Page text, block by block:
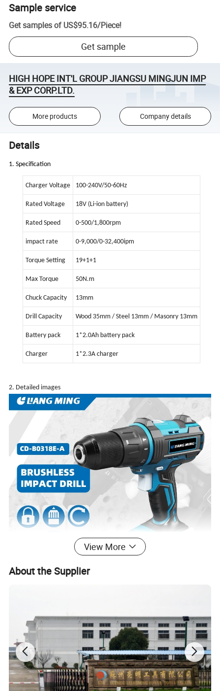
Sample service
Get samples of US$95.16/Piece!
Get sample
HIGH HOPE INT'L GROUP JIANGSU MINGJUN IMP
& EXP CORP.LTD.
More products Company details
Details
1. Specification
Charger Voltage 100-240V/50-60Hz
Rated Voltage 18V (Li-ion battery)
Rated Speed 0-500/1,800rpm
impact rate 0-9,000/0-32,400ipm
Torque Setting 19+1+1
Max Torque 50N.m
Chuck Capacity 13mm
Drill Capacity Wood 35mm / Steel 13mm / Masonry 13mm
Battery pack 1*2.0Ah battery pack
Charger 1*2.3A charger
2. Detailed images
View More
About the Supplier